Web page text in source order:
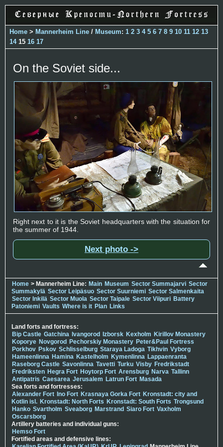
Home > Mannerheim Line / Museum: 1 2 3 4 5 6 7 8 9 10 11 12 13
1415 16 17
On the Soviet side...
Right next to it is the Soviet headquarters with the situation for
the summer of 1944.
Next photo ->
Home > Mannerheim Line: Main Museum Sector Summajarvi Sector
Summakylä Sector Leipäsuo Sector Suurniemi Sector Salmenkaita
Sector Inkilä Sector Muola Sector Taipale Sector Viipuri Battery
Patoniemi Vaults Where is it Plan Links
Land forts and fortress:
Bip Castle Gatchina Ivangorod Izborsk Kexholm Kirillov Monastery
Koporye Novgorod Pechorskiy Monastery Peter&Paul Fortress
Porkhov Pskov Schlisselburg Staraya Ladoga Tikhvin Vyborg
Hameenlinna Hamina Kastelholm Kymenlinna Lappaenranta
Raseborg Castle Savonlinna Tavetti Turku Visby Fredrikstadt
Fredriksten Hegra Fort Hoytorp Fort Arensburg Narva Tallinn
Antipatris Caesarea Jerusalem Latrun Fort Masada
Sea forts and fortresses:
Alexander Fort Ino Fort Krasnaya Gorka Fort Kronstadt: city and
Kotlin isl. Kronstadt: North Forts Kronstadt: South Forts Trongsund
Hanko Svartholm Sveaborg Marstrand Siaro Fort Vaxholm
Oscarsborg
Artillery batteries and individual guns:
Hemso Fort
Fortified areas and defensive lines: